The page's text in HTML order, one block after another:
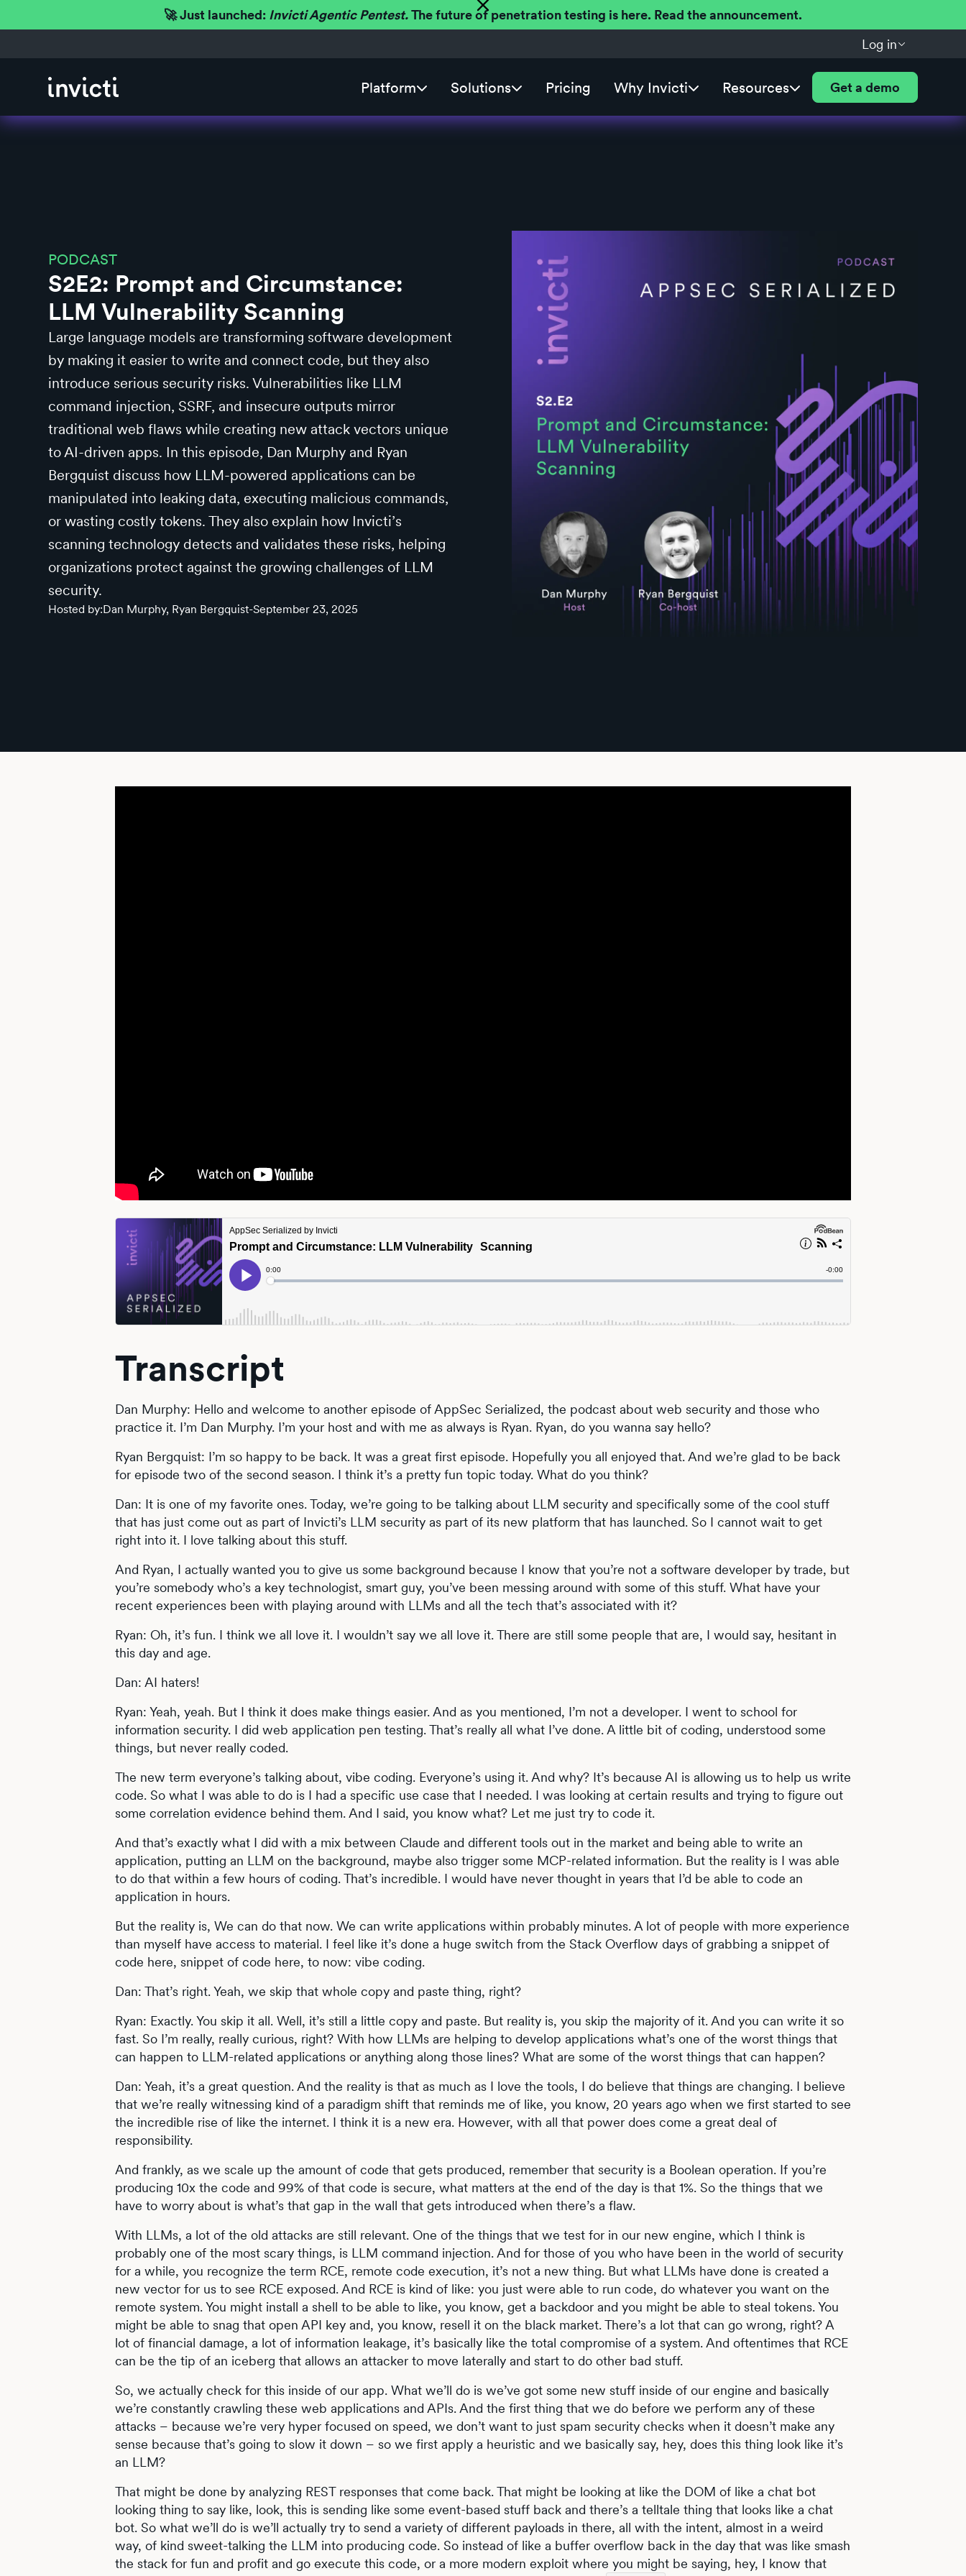
🚀 Just launched: Invicti Agentic Pentest.The future of penetration testing is here. Read the announcement.
Log in
Platform Solutions Pricing Why Invicti Resources Get a demo
PODCAST
S2E2: Prompt and Circumstance:
LLM Vulnerability Scanning
Large language models are transforming software development
by making it easier to write and connect code, but they also
introduce serious security risks. Vulnerabilities like LLM
command injection, SSRF, and insecure outputs mirror
traditional web flaws while creating new attack vectors unique
to AI-driven apps. In this episode, Dan Murphy and Ryan
Bergquist discuss how LLM-powered applications can be
manipulated into leaking data, executing malicious commands,
or wasting costly tokens. They also explain how Invicti’s
scanning technology detects and validates these risks, helping
organizations protect against the growing challenges of LLM
security.
Hosted by:Dan Murphy, Ryan Bergquist-September 23, 2025
Transcript
Dan Murphy: Hello and welcome to another episode of AppSec Serialized, the podcast about web security and those who
practice it. I’m Dan Murphy. I’m your host and with me as always is Ryan. Ryan, do you wanna say hello?
Ryan Bergquist: I’m so happy to be back. It was a great first episode. Hopefully you all enjoyed that. And we’re glad to be back
for episode two of the second season. I think it’s a pretty fun topic today. What do you think?
Dan: It is one of my favorite ones. Today, we’re going to be talking about LLM security and specifically some of the cool stuff
that has just come out as part of Invicti’s LLM security as part of its new platform that has launched. So I cannot wait to get
right into it. I love talking about this stuff.
And Ryan, I actually wanted you to give us some background because I know that you’re not a software developer by trade, but
you’re somebody who’s a key technologist, smart guy, you’ve been messing around with some of this stuff. What have your
recent experiences been with playing around with LLMs and all the tech that’s associated with it?
Ryan: Oh, it’s fun. I think we all love it. I wouldn’t say we all love it. There are still some people that are, I would say, hesitant in
this day and age.
Dan: AI haters!
Ryan: Yeah, yeah. But I think it does make things easier. And as you mentioned, I’m not a developer. I went to school for
information security. I did web application pen testing. That’s really all what I’ve done. A little bit of coding, understood some
things, but never really coded.
The new term everyone’s talking about, vibe coding. Everyone’s using it. And why? It’s because AI is allowing us to help us write
code. So what I was able to do is I had a specific use case that I needed. I was looking at certain results and trying to figure out
some correlation evidence behind them. And I said, you know what? Let me just try to code it.
And that’s exactly what I did with a mix between Claude and different tools out in the market and being able to write an
application, putting an LLM on the background, maybe also trigger some MCP-related information. But the reality is I was able
to do that within a few hours of coding. That’s incredible. I would have never thought in years that I’d be able to code an
application in hours.
But the reality is, We can do that now. We can write applications within probably minutes. A lot of people with more experience
than myself have access to material. I feel like it’s done a huge switch from the Stack Overflow days of grabbing a snippet of
code here, snippet of code here, to now: vibe coding.
Dan: That’s right. Yeah, we skip that whole copy and paste thing, right?
Ryan: Exactly. You skip it all. Well, it’s still a little copy and paste. But reality is, you skip the majority of it. And you can write it so
fast. So I’m really, really curious, right? With how LLMs are helping to develop applications what’s one of the worst things that
can happen to LLM-related applications or anything along those lines? What are some of the worst things that can happen?
Dan: Yeah, it’s a great question. And the reality is that as much as I love the tools, I do believe that things are changing. I believe
that we’re really witnessing kind of a paradigm shift that reminds me of like, you know, 20 years ago when we first started to see
the incredible rise of like the internet. I think it is a new era. However, with all that power does come a great deal of
responsibility.
And frankly, as we scale up the amount of code that gets produced, remember that security is a Boolean operation. If you’re
producing 10x the code and 99% of that code is secure, what matters at the end of the day is that 1%. So the things that we
have to worry about is what’s that gap in the wall that gets introduced when there’s a flaw.
With LLMs, a lot of the old attacks are still relevant. One of the things that we test for in our new engine, which I think is
probably one of the most scary things, is LLM command injection. And for those of you who have been in the world of security
for a while, you recognize the term RCE, remote code execution, it’s not a new thing. But what LLMs have done is created a
new vector for us to see RCE exposed. And RCE is kind of like: you just were able to run code, do whatever you want on the
remote system. You might install a shell to be able to like, you know, get a backdoor and you might be able to steal tokens. You
might be able to snag that open API key and, you know, resell it on the black market. There’s a lot that can go wrong, right? A
lot of financial damage, a lot of information leakage, it’s basically like the total compromise of a system. And oftentimes that RCE
can be the tip of an iceberg that allows an attacker to move laterally and start to do other bad stuff.
So, we actually check for this inside of our app. What we’ll do is we’ve got some new stuff inside of our engine and basically
we’re constantly crawling these web applications and APIs. And the first thing that we do before we perform any of these
attacks – because we’re very hyper focused on speed, we don’t want to just spam security checks when it doesn’t make any
sense because that’s going to slow it down – so we first apply a heuristic and we basically say, hey, does this thing look like it’s
an LLM?
That might be done by analyzing REST responses that come back. That might be looking at like the DOM of like a chat bot
looking thing to say like, look, this is sending like some event-based stuff back and there’s a telltale thing that looks like a chat
bot. So what we’ll do is we’ll actually try to send a variety of different payloads in there, all with the intent, almost in a weird
way, of kind sweet-talking the LLM into producing code. So instead of like a buffer overflow back in the day that was like smash
the stack for fun and profit and go execute this code, or a more modern exploit where you might be saying, hey, I know that